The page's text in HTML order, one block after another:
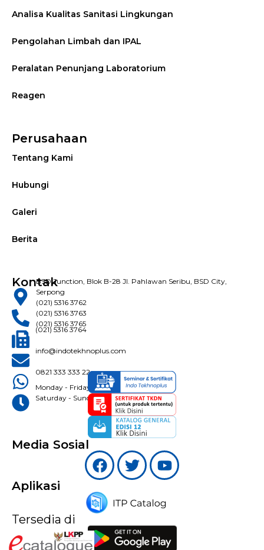
Analisa Kualitas Sanitasi Lingkungan
Pengolahan Limbah dan IPAL
Peralatan Penunjang Laboratorium
Reagen
Perusahaan
Tentang Kami
Hubungi
Galeri
Berita
KontakBSD Junction, Blok B-28 Jl. Pahlawan Seribu, BSD City,
Serpong
(021) 5316 3762
(021) 5316 3763
(021) 5316 3765
(021) 5316 3764
info@indotekhnoplus.com
0821 333 333 22
Monday - Friday: 08:30 - 16:30 WIB
Saturday - Sunday: Closed
Media Sosial
Aplikasi
Tersedia di